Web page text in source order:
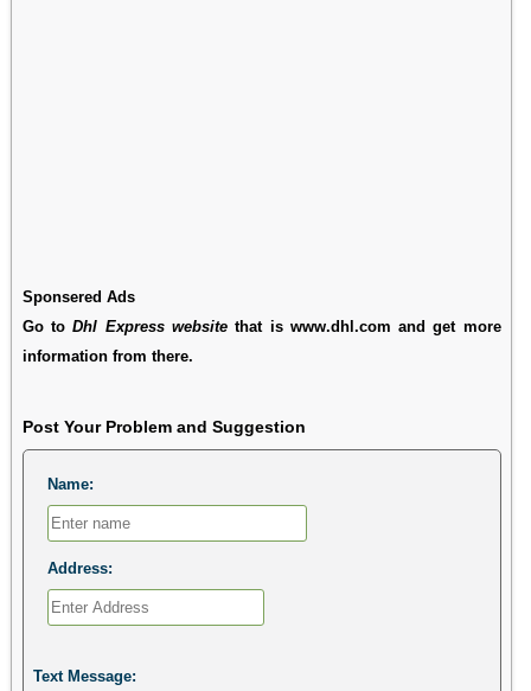
Sponsered Ads
Go toDhl Express websitethat is www.dhl.com and get more
information from there.
Post Your Problem and Suggestion
Name:
Address:
Text Message: